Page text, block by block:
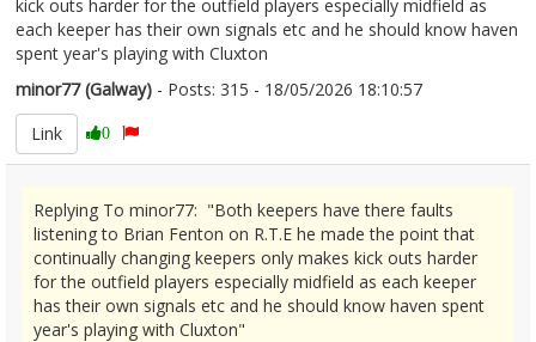
kick outs harder for the outfield players especially midfield as
each keeper has their own signals etc and he should know haven
spent year's playing with Cluxton
minor77 (Galway) - Posts: 315 - 18/05/2026 18:10:57
Link
0
Replying To minor77: "Both keepers have there faults
listening to Brian Fenton on R.T.E he made the point that
continually changing keepers only makes kick outs harder
for the outfield players especially midfield as each keeper
has their own signals etc and he should know haven spent
year's playing with Cluxton"